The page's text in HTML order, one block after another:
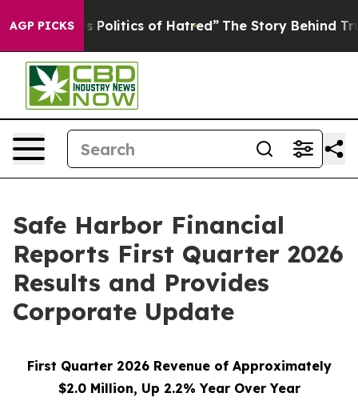
AGP PICKSof Hatred” The Story Behind Trump’s Terrible
Safe Harbor Financial
Reports First Quarter 2026
Results and Provides
Corporate Update
First Quarter 2026 Revenue of Approximately
$2.0 Million, Up 2.2% Year Over Year